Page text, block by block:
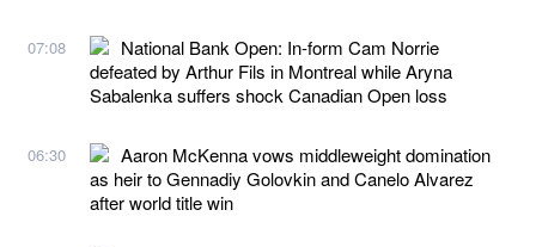
07:08
National Bank Open: In-form Cam Norrie
defeated by Arthur Fils in Montreal while Aryna
Sabalenka suffers shock Canadian Open loss
06:30
Aaron McKenna vows middleweight domination
as heir to Gennadiy Golovkin and Canelo Alvarez
after world title win